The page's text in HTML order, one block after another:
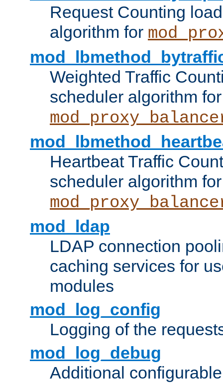
Request Counting
algorithm for
Weighted Traffic
scheduler algorithm for
Heartbeat Traffic
scheduler algorithm for
mod_ldap
LDAP connection
caching services for
modules
mod_log_config
Logging of the
mod_log_debug
Additional